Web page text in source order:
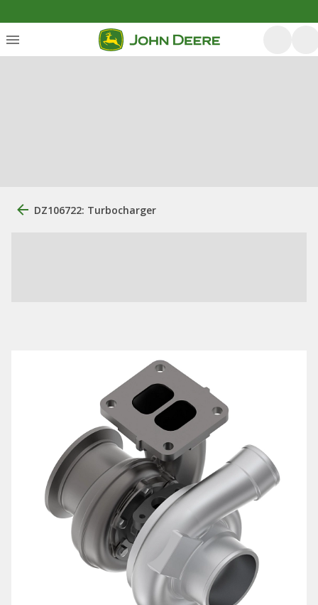
DZ106722: Turbocharger